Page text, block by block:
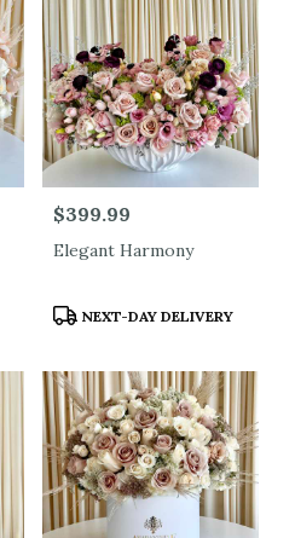
Price:
$399.99
Elegant Harmony
Product
NEXT-DAY DELIVERY